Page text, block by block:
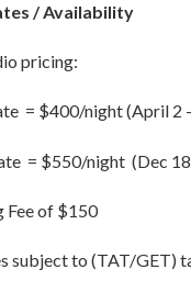
/ Availability
pricing:
= $400/night (April 2
= $550/night (Dec 18
Fee of $150
subject to (TAT/GET)